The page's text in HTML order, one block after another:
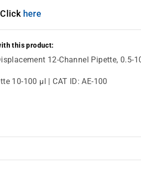
here
this product:
12-Channel Pipette, 0.5-
10-100 µl | CAT ID: AE-100